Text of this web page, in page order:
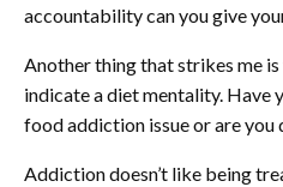
accountability can you give
Another thing that strikes me
indicate a diet mentality. Have
food addiction issue or are you
Addiction doesn’t like being